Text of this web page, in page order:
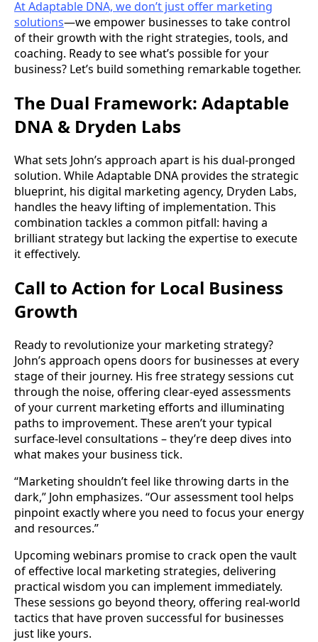
At Adaptable DNA, we don’t just offer marketing
solutions—we empower businesses to take control
of their growth with the right strategies, tools, and
coaching. Ready to see what’s possible for your
business? Let’s build something remarkable together.
The Dual Framework: Adaptable
DNA & Dryden Labs
What sets John’s approach apart is his dual-pronged
solution. While Adaptable DNA provides the strategic
blueprint, his digital marketing agency, Dryden Labs,
handles the heavy lifting of implementation. This
combination tackles a common pitfall: having a
brilliant strategy but lacking the expertise to execute
it effectively.
Call to Action for Local Business
Growth
Ready to revolutionize your marketing strategy?
John’s approach opens doors for businesses at every
stage of their journey. His free strategy sessions cut
through the noise, offering clear-eyed assessments
of your current marketing efforts and illuminating
paths to improvement. These aren’t your typical
surface-level consultations – they’re deep dives into
what makes your business tick.
“Marketing shouldn’t feel like throwing darts in the
dark,” John emphasizes. “Our assessment tool helps
pinpoint exactly where you need to focus your energy
and resources.”
Upcoming webinars promise to crack open the vault
of effective local marketing strategies, delivering
practical wisdom you can implement immediately.
These sessions go beyond theory, offering real-world
tactics that have proven successful for businesses
just like yours.